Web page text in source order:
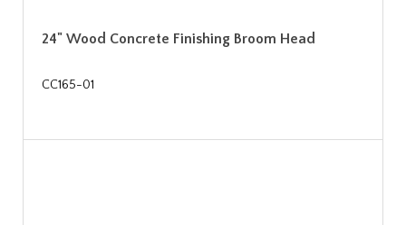
24" Wood Concrete Finishing Broom Head
CC165-01